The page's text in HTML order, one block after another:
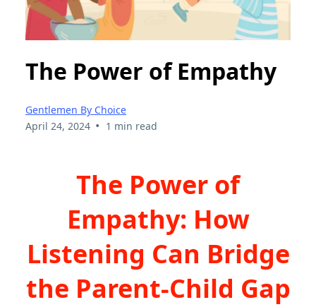
The Power of Empathy
Gentlemen By Choice
April 24, 2024 • 1 min read
The Power of
Empathy: How
Listening Can Bridge
the Parent-Child Gap